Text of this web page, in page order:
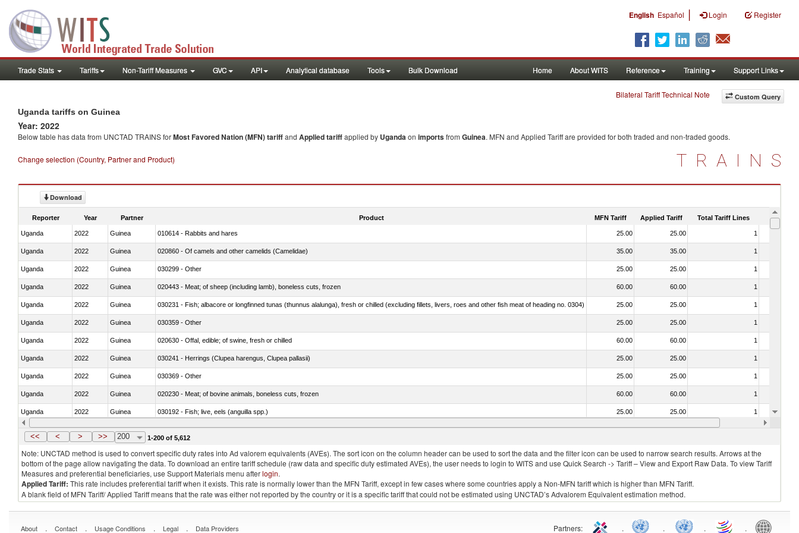
English Español | Login Register
Trade Stats Tariffs Non-Tariff Measures GVC API Analytical database Tools Bulk Download Home About WITS Reference Training Support Links
Custom Query
Bilateral Tariff Technical Note
Uganda tariffs on Guinea
Year: 2022
Below table has data from UNCTAD TRAINS forMost Favored Nation (MFN) tariffand Applied tariffapplied by Ugandaon importsfrom Guinea. MFN and Applied Tariff are provided for both traded and non-traded goods.
Change selection (Country, Partner and Product) TRAINS
Download
Reporter Year Partner Product MFN Tariff Applied Tariff Total Tariff Lines Is
Uganda 2022 Guinea 010614 - Rabbits and hares 25.00 25.00 1
Uganda 2022 Guinea 020860 - Of camels and other camelids (Camelidae) 35.00 35.00 1
Uganda 2022 Guinea 030299 - Other 25.00 25.00 1
Uganda 2022 Guinea 020443 - Meat; of sheep (including lamb), boneless cuts, frozen 60.00 60.00 1
Uganda 2022 Guinea 030231 - Fish; albacore or longfinned tunas (thunnus alalunga), fresh or chilled (excluding fillets, livers, roes and other fish meat of heading no. 0304) 25.00 25.00 1
Uganda 2022 Guinea 030359 - Other 25.00 25.00 1
Uganda 2022 Guinea 020630 - Offal, edible; of swine, fresh or chilled 60.00 60.00 1
Uganda 2022 Guinea 030241 - Herrings (Clupea harengus, Clupea pallasii) 25.00 25.00 1
Uganda 2022 Guinea 030369 - Other 25.00 25.00 1
Uganda 2022 Guinea 020230 - Meat; of bovine animals, boneless cuts, frozen 60.00 60.00 1
Uganda 2022 Guinea 030192 - Fish; live, eels (anguilla spp.) 25.00 25.00 1
Uganda 2022 Guinea 030339 - Fish; flat fish, frozen, n.e.s. in item no. 0303.3 (excluding fillets, livers, roes and other fish meat of heading no. 0304) 25.00 25.00
<< < > >> 200 1-200 of 5,612
Note: UNCTAD method is used to convert specific duty rates into Ad valorem equivalents (AVEs). The sort icon on the column header can be used to sort the data and the filter icon can be used to narrow search results. Arrows at the
bottom of the page allow navigating the data. To download an entire tariff schedule (raw data and specific duty estimated AVEs), the user needs to login to WITS and use Quick Search -> Tariff – View and Export Raw Data. To view Tariff
Measures and preferential beneficiaries, use Support Materials menu afterlogin.
Applied Tariff: This rate includes preferential tariff when it exists. This rate is normally lower than the MFN Tariff, except in few cases where some countries apply a Non-MFN tariff which is higher than MFN Tariff.
A blank field of MFN Tariff/ Applied Tariff means that the rate was either not reported by the country or it is a specific tariff that could not be estimated using UNCTAD’s Advalorem Equivalent estimation method.
About . Contact . Usage Conditions . Legal . Data Providers Partners: . . . .